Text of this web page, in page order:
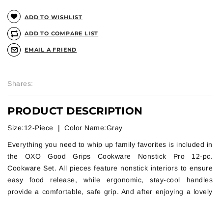
ADD TO WISHLIST
ADD TO COMPARE LIST
EMAIL A FRIEND
Shares:
PRODUCT DESCRIPTION
Size:12-Piece | Color Name:Gray
Everything you need to whip up family favorites is included in
the OXO Good Grips Cookware Nonstick Pro 12-pc.
Cookware Set. All pieces feature nonstick interiors to ensure
easy food release, while ergonomic, stay-cool handles
provide a comfortable, safe grip. And after enjoying a lovely